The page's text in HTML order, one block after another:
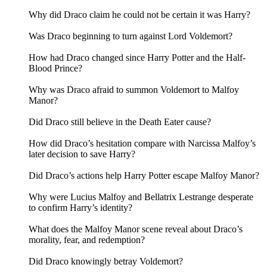
Why did Draco claim he could not be certain it was Harry?
Was Draco beginning to turn against Lord Voldemort?
How had Draco changed since Harry Potter and the Half-
Blood Prince?
Why was Draco afraid to summon Voldemort to Malfoy
Manor?
Did Draco still believe in the Death Eater cause?
How did Draco’s hesitation compare with Narcissa Malfoy’s
later decision to save Harry?
Did Draco’s actions help Harry Potter escape Malfoy Manor?
Why were Lucius Malfoy and Bellatrix Lestrange desperate
to confirm Harry’s identity?
What does the Malfoy Manor scene reveal about Draco’s
morality, fear, and redemption?
Did Draco knowingly betray Voldemort?